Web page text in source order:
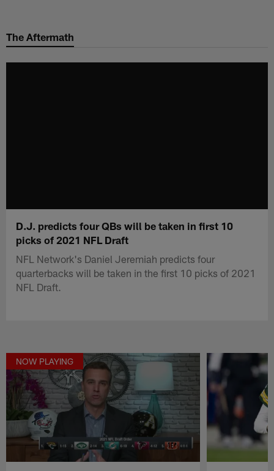
main
The Aftermath
D.J. predicts four QBs will be taken in first 10
picks of 2021 NFL Draft
NFL Network's Daniel Jeremiah predicts four
quarterbacks will be taken in the first 10 picks of 2021
NFL Draft.
NOW PLAYING